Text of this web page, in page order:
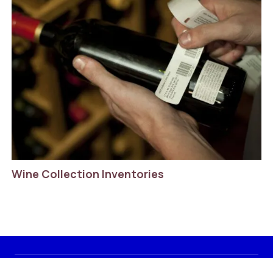
Wine Collection Inventories